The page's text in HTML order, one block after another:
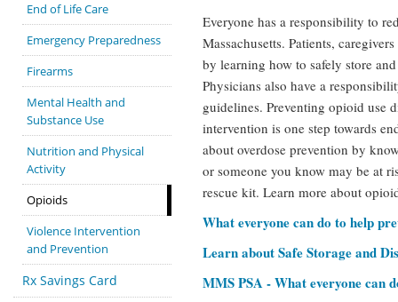
End of Life Care
Emergency Preparedness
Firearms
Mental Health and
Substance Use
Nutrition and Physical
Activity
Opioids
Violence Intervention
and Prevention
Rx Savings Card
Everyone has a responsibility to
Massachusetts. Patients,
by learning how to safely store
Physicians also have a
guidelines. Preventing opioid use
intervention is one step towards
about overdose prevention by
or someone you know may be at
rescue kit. Learn more about
What everyone can do to help
Learn about Safe Storage and
MMS PSA - What everyone can